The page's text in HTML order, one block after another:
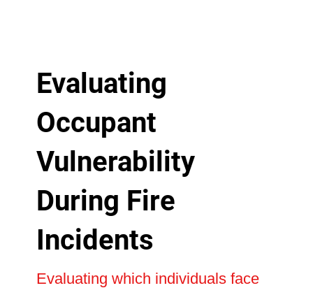
Evaluating
Occupant
Vulnerability
During Fire
Incidents
Evaluating which individuals face